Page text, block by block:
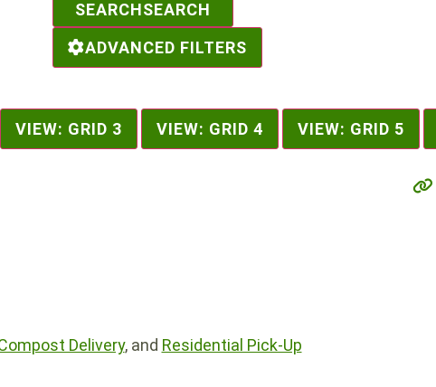
SEARCHSEARCH
ADVANCED FILTERS
VIEW: GRID 3 VIEW: GRID 4 VIEW: GRID 5
Delivery, and Residential Pick-Up